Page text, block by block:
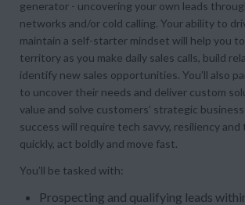
generator - uncovering your own leads
networks and/or cold calling. Your ability to
maintain a self-starter mindset will help you
territory as you make daily sales calls, build
identify new sales opportunities. You’ll also
to uncover their needs and deliver custom
value and solve customers’ strategic
success will require tech savvy, resiliency
quickly, act boldly and move fast.
You’ll be tasked with:
Prospecting and qualifying leads